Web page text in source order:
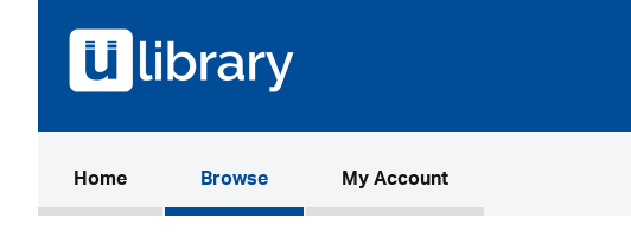
Home(current)Browse My Account